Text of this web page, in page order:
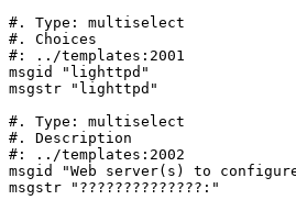
#. Type: multiselect
#. Choices
#: ../templates:2001
msgid "lighttpd"
msgstr "lighttpd"
#. Type: multiselect
#. Description
#: ../templates:2002
msgid "Web server(s) to
msgstr "??????????????:"